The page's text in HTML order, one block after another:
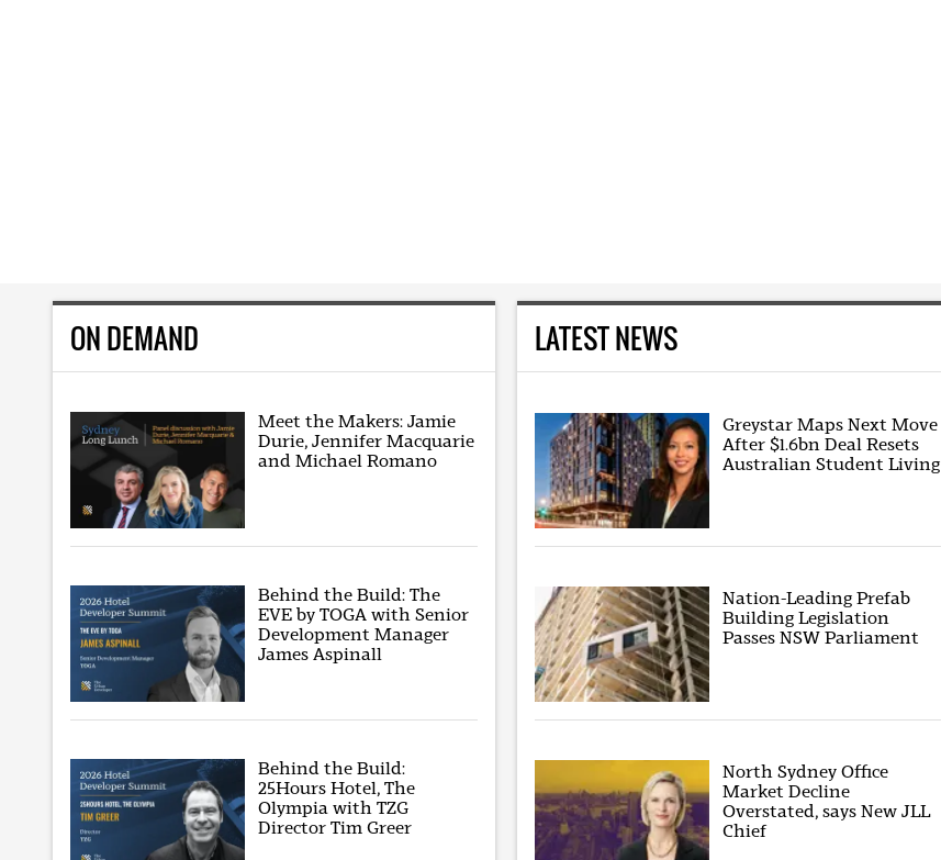
ON DEMAND
Meet the Makers: Jamie
Durie, Jennifer Macquarie
and Michael Romano
Behind the Build: The
EVE by TOGA with Senior
Development Manager
James Aspinall
Behind the Build:
25Hours Hotel, The
Olympia with TZG
Director Tim Greer
LATEST NEWS
Greystar Maps Next Move
After $1.6bn Deal Resets
Australian Student Living
Nation-Leading Prefab
Building Legislation
Passes NSW Parliament
North Sydney Office
Market Decline
Overstated, says New JLL
Chief